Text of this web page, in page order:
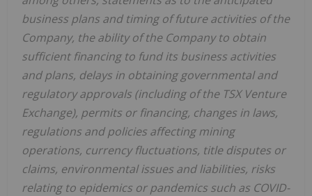
business plans and timing of future activities of the
Company, the ability of the Company to obtain
sufficient financing to fund its business activities
and plans, delays in obtaining governmental and
regulatory approvals (including of the TSX Venture
Exchange), permits or financing, changes in laws,
regulations and policies affecting mining
operations, currency fluctuations, title disputes or
claims, environmental issues and liabilities, risks
relating to epidemics or pandemics such as COVID-